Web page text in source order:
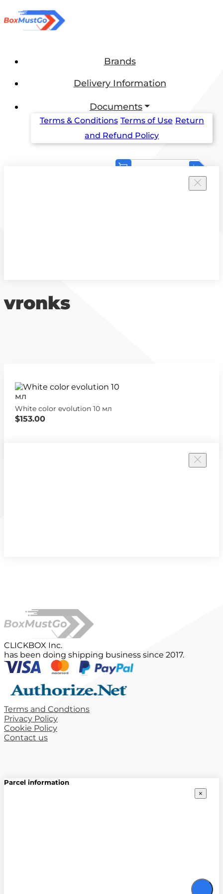
Brands
Delivery Information
Documents
Terms & Conditions Terms of Use Return
and Refund Policy
vronks
White color evolution 10 мл
$153.00
CLICKBOX Inc.
has been doing shipping business since 2017.
Terms and Condtions
Privacy Policy
Cookie Policy
Contact us
Parcel information
×